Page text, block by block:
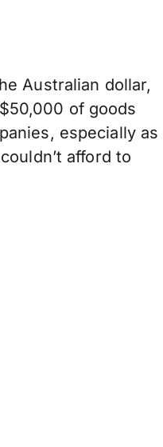
Australian dollar,
of goods
especially as
afford to